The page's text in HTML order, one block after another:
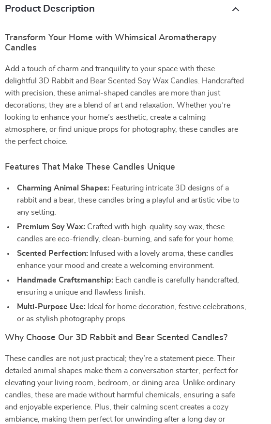
Product Description
Transform Your Home with Whimsical Aromatherapy
Candles
Add a touch of charm and tranquility to your space with these
delightful 3D Rabbit and Bear Scented Soy Wax Candles. Handcrafted
with precision, these animal-shaped candles are more than just
decorations; they are a blend of art and relaxation. Whether you’re
looking to enhance your home’s aesthetic, create a calming
atmosphere, or find unique props for photography, these candles are
the perfect choice.
Features That Make These Candles Unique
Charming Animal Shapes: Featuring intricate 3D designs of a
rabbit and a bear, these candles bring a playful and artistic vibe to
any setting.
Premium Soy Wax: Crafted with high-quality soy wax, these
candles are eco-friendly, clean-burning, and safe for your home.
Scented Perfection: Infused with a lovely aroma, these candles
enhance your mood and create a welcoming environment.
Handmade Craftsmanship: Each candle is carefully handcrafted,
ensuring a unique and flawless finish.
Multi-Purpose Use: Ideal for home decoration, festive celebrations,
or as stylish photography props.
Why Choose Our 3D Rabbit and Bear Scented Candles?
These candles are not just practical; they’re a statement piece. Their
detailed animal shapes make them a conversation starter, perfect for
elevating your living room, bedroom, or dining area. Unlike ordinary
candles, these are made without harmful chemicals, ensuring a safe
and enjoyable experience. Plus, their calming scent creates a cozy
ambiance, making them perfect for unwinding after a long day or